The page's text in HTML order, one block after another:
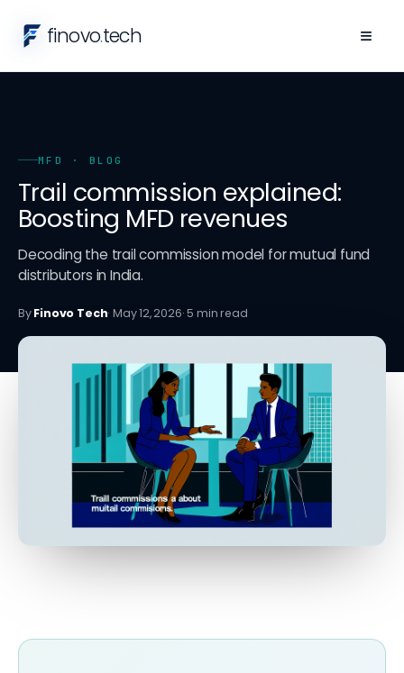
finovo.tech ≡
MFD · BLOG
Trail commission explained:
Boosting MFD revenues
Decoding the trail commission model for mutual fund
distributors in India.
ByFinovo Tech· May 12, 2026·5 min read